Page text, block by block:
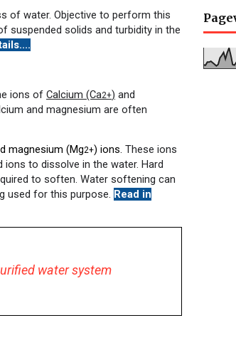
of water. Objective to perform this
suspended solids and turbidity in the
ions of Calcium (Ca2+) and
and magnesium are often
magnesium (Mg2+) ions. These ions
to dissolve in the water. Hard
to soften. Water softening can
used for this purpose. Read in
water system